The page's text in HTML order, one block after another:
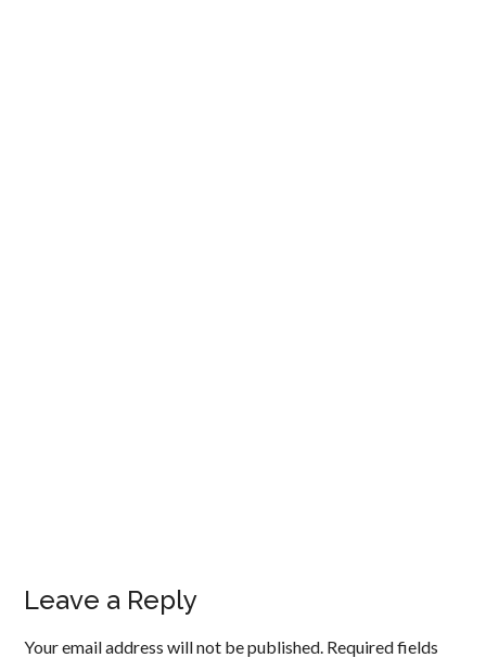
Leave a Reply
Your email address will not be published. Required fields